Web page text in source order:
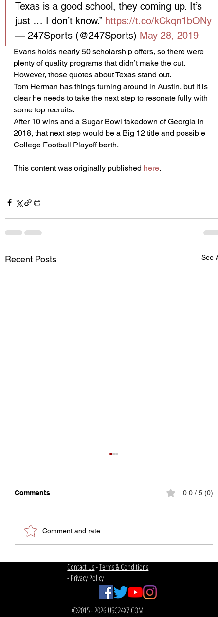
Texas is a good school, they coming up. It’s
just … I don’t know.” https://t.co/kCkqn1bONy
— 247Sports (@247Sports) May 28, 2019
Evans holds nearly 50 scholarship offers, so there were
plenty of quality programs that didn’t make the cut.
However, those quotes about Texas stand out.
Tom Herman has things turning around in Austin, but it is
clear he needs to take the next step to resonate fully with
some top recruits.
After 10 wins and a Sugar Bowl takedown of Georgia in
2018, that next step would be a Big 12 title and possible
College Football Playoff berth.
This content was originally published here.
Recent Posts See
Comments 0.0 / 5 (0)
Comment and rate...
©2015 - 2026 USC24X7.COM
Contact Us-Terms & Conditions
-Privacy Policy